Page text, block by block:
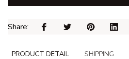
Share:
PRODUCT DETAIL SHIPPING